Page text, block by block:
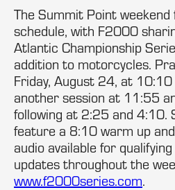
The Summit Point
schedule, with F2000
Atlantic Championship
addition to motorcycles.
Friday, August 24, at
another session at 11:55
following at 2:25 and 4:10.
feature a 8:10 warm up
audio available for
updates throughout the
www.f2000series.com.